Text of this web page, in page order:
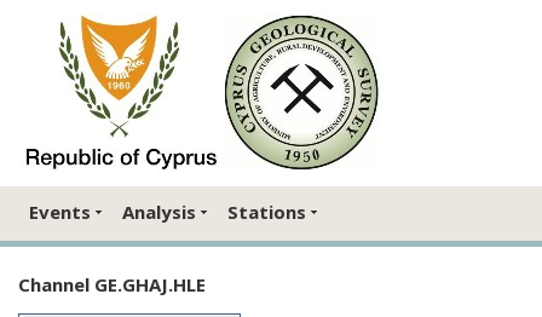
Events Analysis Stations
Channel GE.GHAJ.HLE